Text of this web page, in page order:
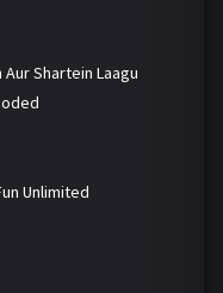
Shartein Laagu
Unlimited